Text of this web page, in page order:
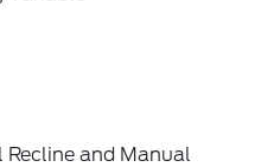
and Manual